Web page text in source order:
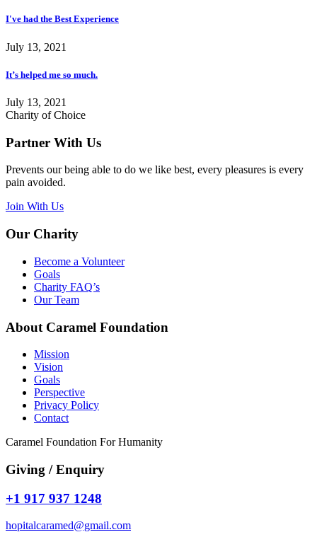
I've had the Best Experience
July 13, 2021
It’s helped me so much.
July 13, 2021
Charity of Choice
Partner With Us
Prevents our being able to do we like best, every pleasures is every
pain avoided.
Join With Us
Our Charity
Become a Volunteer
Goals
Charity FAQ’s
Our Team
About Caramel Foundation
Mission
Vision
Goals
Perspective
Privacy Policy
Contact
Caramel Foundation For Humanity
Giving / Enquiry
+1 917 937 1248
hopitalcaramed@gmail.com